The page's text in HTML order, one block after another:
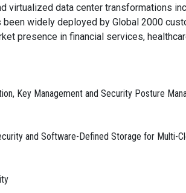
virtualized data center transfor­mations
been widely deployed by Global2000
presence in financial services,
Key Management and Security Posture
and Software-Defined Storage for Multi-